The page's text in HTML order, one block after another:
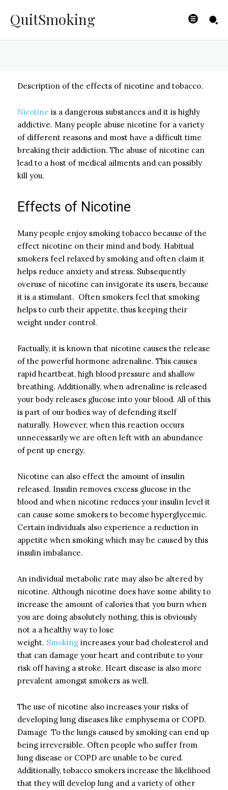
QuitSmoking
BYISHIMO - JUNE 4, 2025
Description of the effects of nicotine and tobacco.
Nicotine is a dangerous substances and it is highly
addictive. Many people abuse nicotine for a variety
of different reasons and most have a difficult time
breaking their addiction. The abuse of nicotine can
lead to a host of medical ailments and can possibly
kill you.
Effects of Nicotine
Many people enjoy smoking tobacco because of the
effect nicotine on their mind and body. Habitual
smokers feel relaxed by smoking and often claim it
helps reduce anxiety and stress. Subsequently
overuse of nicotine can invigorate its users, because
it is a stimulant. Often smokers feel that smoking
helps to curb their appetite, thus keeping their
weight under control.
Factually, it is known that nicotine causes the release
of the powerful hormone adrenaline. This causes
rapid heartbeat, high blood pressure and shallow
breathing. Additionally, when adrenaline is released
your body releases glucose into your blood. All of this
is part of our bodies way of defending itself
naturally. However, when this reaction occurs
unnecessarily we are often left with an abundance
of pent up energy.
Nicotine can also effect the amount of insulin
released. Insulin removes excess glucose in the
blood and when nicotine reduces your insulin level it
can cause some smokers to become hyperglycemic.
Certain individuals also experience a reduction in
appetite when smoking which may be caused by this
insulin imbalance.
An individual metabolic rate may also be altered by
nicotine. Although nicotine does have some ability to
increase the amount of calories that you burn when
you are doing absolutely nothing, this is obviously
not a a healthy way to lose
weight. Smoking increases your bad cholesterol and
that can damage your heart and contribute to your
risk off having a stroke. Heart disease is also more
prevalent amongst smokers as well.
The use of nicotine also increases your risks of
developing lung diseases like emphysema or COPD.
Damage To the lungs caused by smoking can end up
being irreversible. Often people who suffer from
lung disease or COPD are unable to be cured.
Additionally, tobacco smokers increase the likelihood
that they will develop lung and a variety of other